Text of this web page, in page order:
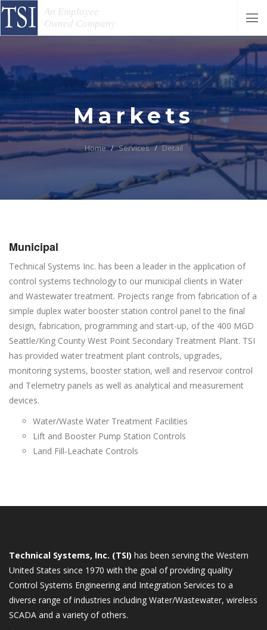
An Employee
Owned Company
Markets
Home Services Detail
Municipal
Technical Systems Inc. has been a leader in the application of
control systems technology to our municipal clients in Water
and Wastewater treatment. Projects range from fabrication of a
simple duplex water booster station control panel to the final
design, fabrication, programming and start-up, of the 400 MGD
Seattle/King County West Point Secondary Treatment Plant. TSI
has provided water treatment plant controls, upgrades,
monitoring systems, booster station, well and reservoir control
and Telemetry panels as well as analytical and measurement
devices.
Water/Waste Water Treatment Facilities
Lift and Booster Pump Station Controls
Land Fill-Leachate Controls
Technical Systems, Inc. (TSI) has been serving the Western
United States since 1970 with the goal of providing quality
Control Systems Engineering and Integration Services to a
diverse range of industries including Water/Wastewater, wireless
SCADA and a variety of others.